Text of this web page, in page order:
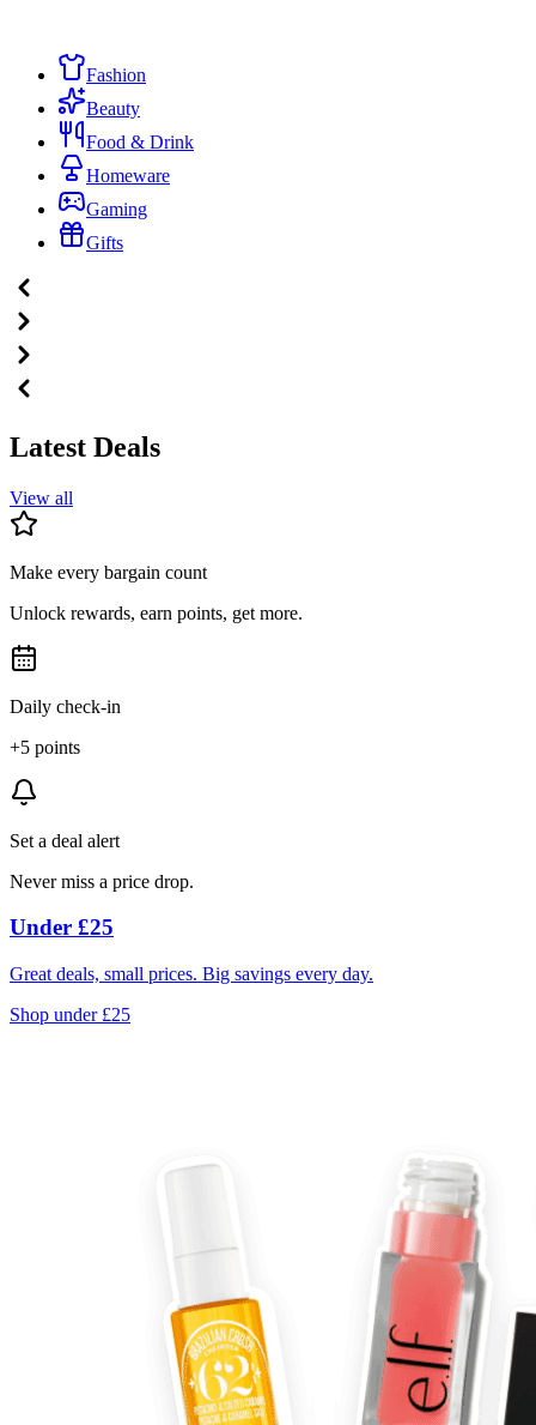
Fashion
Beauty
Food & Drink
Homeware
Gaming
Gifts
Latest Deals
View all
Make every bargain count
Unlock rewards, earn points, get more.
Daily check-in
+5 points
Set a deal alert
Never miss a price drop.
Under £25
Great deals, small prices. Big savings every day.
Shop under £25